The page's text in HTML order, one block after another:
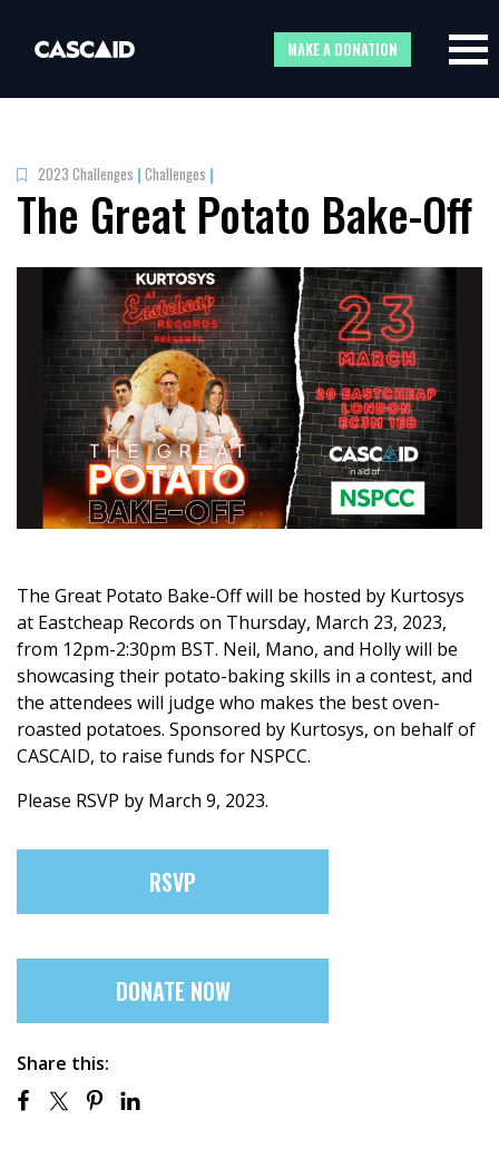
MAKE A DONATION
2023 Challenges | Challenges |
The Great Potato Bake-Off
The Great Potato Bake-Off will be hosted by Kurtosys
at Eastcheap Records on Thursday, March 23, 2023,
from 12pm-2:30pm BST. Neil, Mano, and Holly will be
showcasing their potato-baking skills in a contest, and
the attendees will judge who makes the best oven-
roasted potatoes. Sponsored by Kurtosys, on behalf of
CASCAID, to raise funds for NSPCC.
Please RSVP by March 9, 2023.
RSVP
DONATE NOW
Share this: